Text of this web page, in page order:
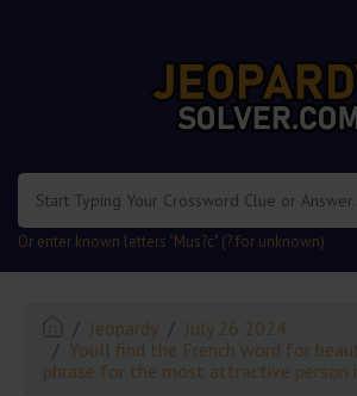
Or enter known letters "Mus?c" (? for unknown)
Jeopardy
July 26 2024
Youll find the French word for
phrase for the most attractive person